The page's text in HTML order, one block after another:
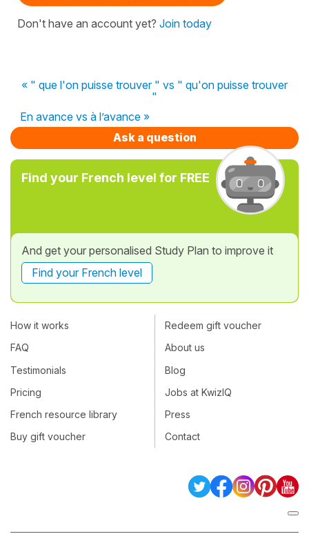
Don't have an account yet? Join today
« " que l'on puisse trouver " vs " qu'on puisse trouver
"
En avance vs à l’avance »
Ask a question
Find your French level for FREE
And get your personalised Study Plan to improve it
Find your French level
How it works
FAQ
Testimonials
Pricing
French resource library
Buy gift voucher
Redeem gift voucher
About us
Blog
Jobs at KwizIQ
Press
Contact